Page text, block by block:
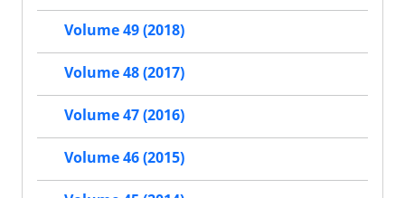
Volume 49 (2018)
Volume 48 (2017)
Volume 47 (2016)
Volume 46 (2015)